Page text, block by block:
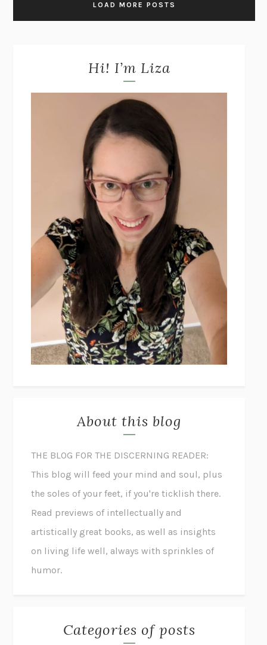
LOAD MORE POSTS
Hi! I’m Liza
About this blog
THE BLOG FOR THE DISCERNING READER:
This blog will feed your mind and soul, plus
the soles of your feet, if you're ticklish there.
Read previews of intellectually and
artistically great books, as well as insights
on living life well, always with sprinkles of
humor.
Categories of posts